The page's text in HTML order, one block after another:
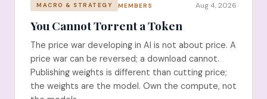
MACRO & STRATEGY MEMBERS Aug 4, 2026
You Cannot Torrent a Token
The price war developing in AI is not about price. A
price war can be reversed; a download cannot.
Publishing weights is different than cutting price;
the weights are the model. Own the compute, not